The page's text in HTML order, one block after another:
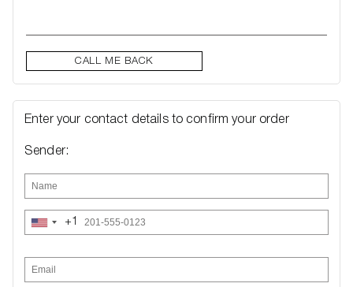
CALL ME BACK
Enter your contact details to confirm your order
Sender:
United
States
+1